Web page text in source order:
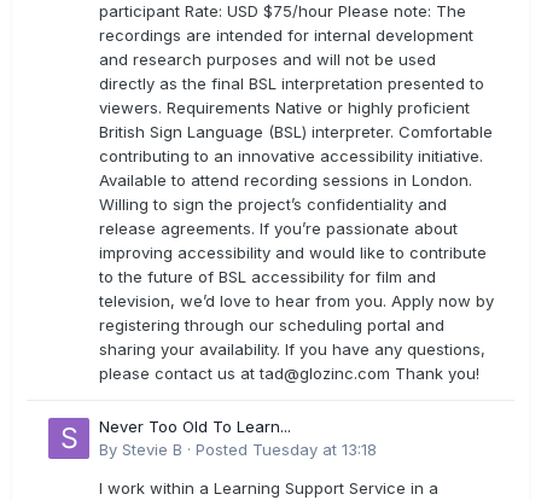
participant Rate: USD $75/hour Please note: The
recordings are intended for internal development
and research purposes and will not be used
directly as the final BSL interpretation presented to
viewers. Requirements Native or highly proficient
British Sign Language (BSL) interpreter. Comfortable
contributing to an innovative accessibility initiative.
Available to attend recording sessions in London.
Willing to sign the project’s confidentiality and
release agreements. If you’re passionate about
improving accessibility and would like to contribute
to the future of BSL accessibility for film and
television, we’d love to hear from you. Apply now by
registering through our scheduling portal and
sharing your availability. If you have any questions,
please contact us attad@glozinc.com Thank you!
Never Too Old To Learn...
By Stevie B · Posted Tuesday at 13:18
I work within a Learning Support Service in a